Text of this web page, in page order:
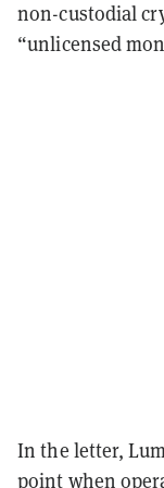
non-custodial
“unlicensed
In the letter,
point when